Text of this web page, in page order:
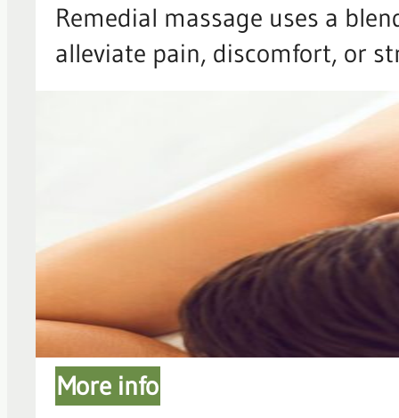
Remedial massage uses a
alleviate pain, discomfort, or
More info